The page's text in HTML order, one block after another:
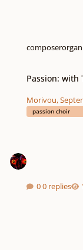
Passion: with
Morivou,
passion choir
0 replies